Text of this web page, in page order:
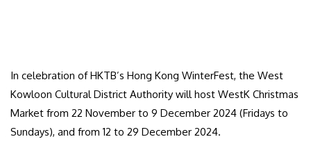
In celebration of HKTB’s Hong Kong WinterFest, the West
Kowloon Cultural District Authority will host WestK Christmas
Market from 22 November to 9 December 2024 (Fridays to
Sundays), and from 12 to 29 December 2024.